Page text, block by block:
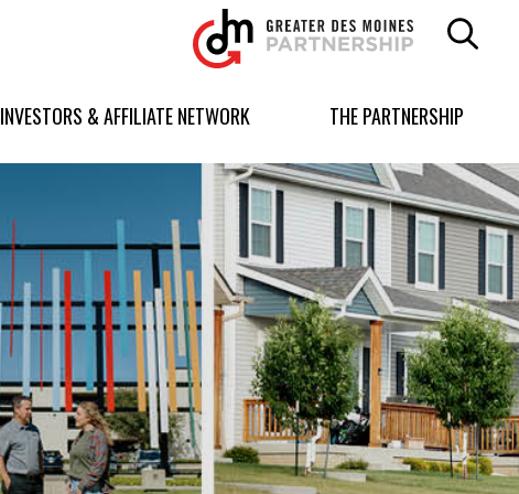
Greater
Des
Moines
logo.
homepage
INVESTORS & AFFILIATE NETWORK THE PARTNERSHIP